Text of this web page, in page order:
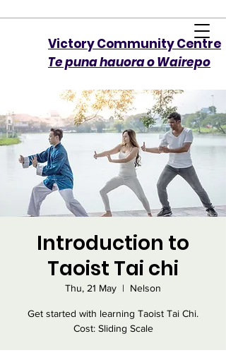
Victory Community Centre​
Te puna hauora o Wairepo
Introduction to
Taoist Tai chi
Thu, 21 May
  |
Nelson
Get started with learning Taoist Tai Chi.
Cost: Sliding Scale